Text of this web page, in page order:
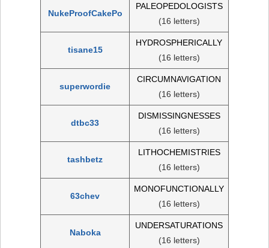
NukeProofCakePo
PALEOPEDOLOGISTS
(16 letters)
tisane15
HYDROSPHERICALLY
(16 letters)
superwordie
CIRCUMNAVIGATION
(16 letters)
dtbc33
DISMISSINGNESSES
(16 letters)
tashbetz
LITHOCHEMISTRIES
(16 letters)
63chev
MONOFUNCTIONALLY
(16 letters)
Naboka
UNDERSATURATIONS
(16 letters)